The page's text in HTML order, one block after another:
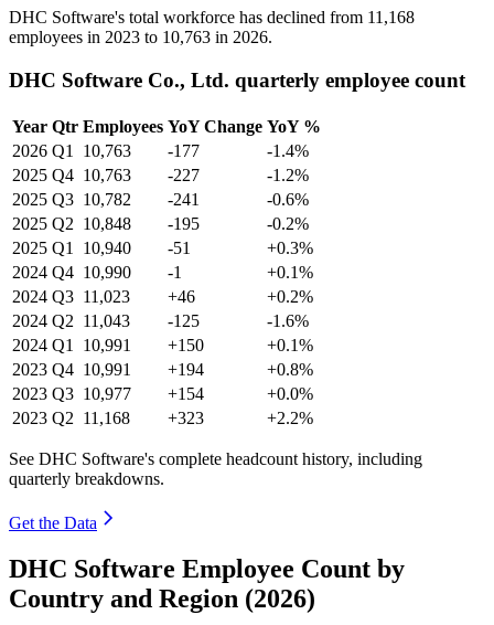
DHC Software's total workforce has declined from 11,168
employees in 2023 to 10,763 in 2026.
DHC Software Co., Ltd. quarterly employee count
Year Qtr Employees YoY Change YoY %
2026 Q1 10,763 -177
-1.4%
2025 Q4 10,763 -227
-1.2%
2025 Q3 10,782 -241
-0.6%
2025 Q2 10,848 -195
-0.2%
2025 Q1 10,940 -51
+0.3%
2024 Q4 10,990 -1
+0.1%
2024 Q3 11,023 +46
+0.2%
2024 Q2 11,043 -125
-1.6%
2024 Q1 10,991 +150
+0.1%
2023 Q4 10,991 +194
+0.8%
2023 Q3 10,977 +154
+0.0%
2023 Q2 11,168 +323 +2.2%
See DHC Software's complete headcount history, including
quarterly breakdowns.
Get the Data
DHC Software Employee Count by
Country and Region (2026)